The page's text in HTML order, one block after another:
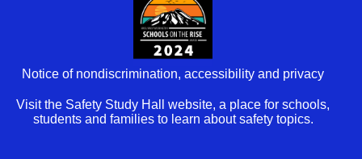
Notice of nondiscrimination, accessibility and privacy
Visit the Safety Study Hall website, a place for schools,
students and families to learn about safety topics.